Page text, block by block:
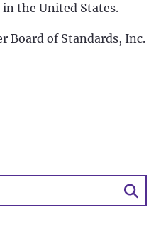
the United States.
Board of Standards, Inc.